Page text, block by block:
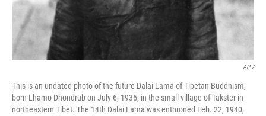
AP /
This is an undated photo of the future Dalai Lama of Tibetan Buddhism,
born Lhamo Dhondrub on July 6, 1935, in the small village of Takster in
northeastern Tibet. The 14th Dalai Lama was enthroned Feb. 22, 1940,